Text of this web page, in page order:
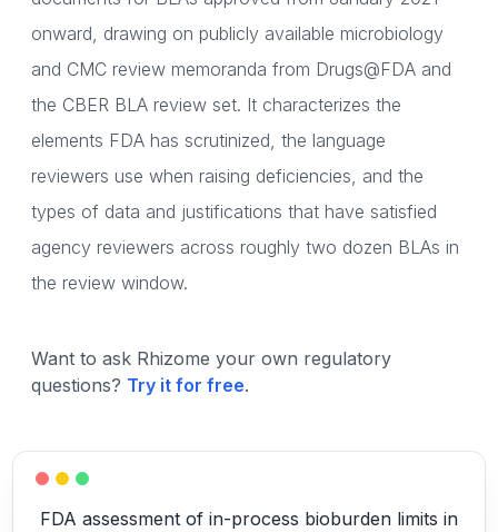
onward, drawing on publicly available microbiology
and CMC review memoranda from Drugs@FDA and
the CBER BLA review set. It characterizes the
elements FDA has scrutinized, the language
reviewers use when raising deficiencies, and the
types of data and justifications that have satisfied
agency reviewers across roughly two dozen BLAs in
the review window.
Want to ask Rhizome your own regulatory
questions? Try it for free.
FDA assessment of in-process bioburden limits in